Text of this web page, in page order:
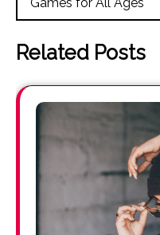
Related Posts